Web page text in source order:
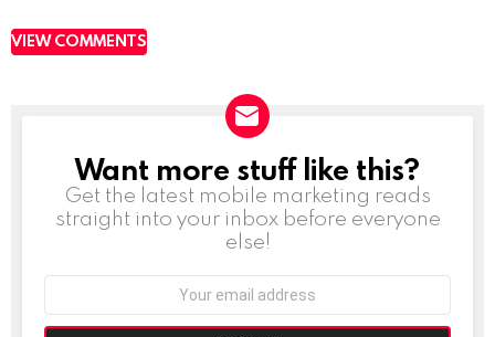
VIEW COMMENTS
NEWSLETTER
Want more stuff like this?
Get the latest mobile marketing reads
straight into your inbox before everyone
else!